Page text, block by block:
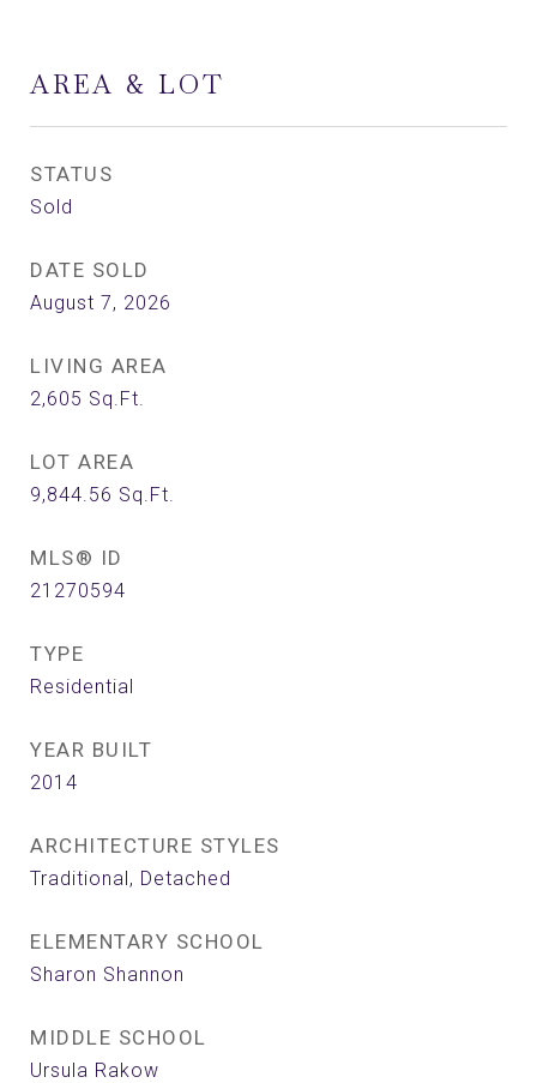
AREA & LOT
STATUS
Sold
DATE SOLD
August 7, 2026
LIVING AREA
2,605 Sq.Ft.
LOT AREA
9,844.56 Sq.Ft.
MLS® ID
21270594
TYPE
Residential
YEAR BUILT
2014
ARCHITECTURE STYLES
Traditional, Detached
ELEMENTARY SCHOOL
Sharon Shannon
MIDDLE SCHOOL
Ursula Rakow